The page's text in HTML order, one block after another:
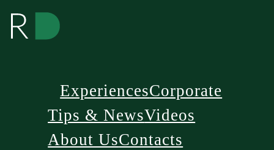
ExperiencesCorporate
Tips & NewsVideos
About UsContacts